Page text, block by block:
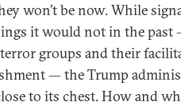
won’t be now. While
it would not in the past
groups and their
— the Trump
to its chest. How and